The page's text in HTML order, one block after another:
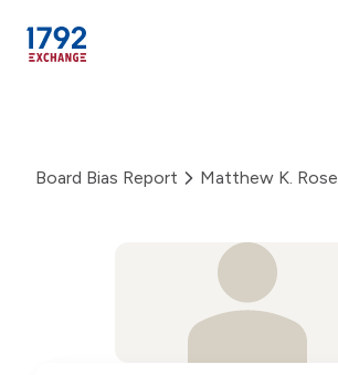
content
Board Bias Report Matthew K. Rose